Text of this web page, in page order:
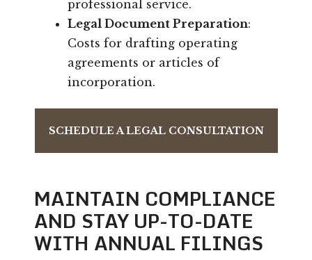
professional service.
Legal Document Preparation:
Costs for drafting operating
agreements or articles of
incorporation.
SCHEDULE A LEGAL CONSULTATION
MAINTAIN COMPLIANCE
AND STAY UP-TO-DATE
WITH ANNUAL FILINGS